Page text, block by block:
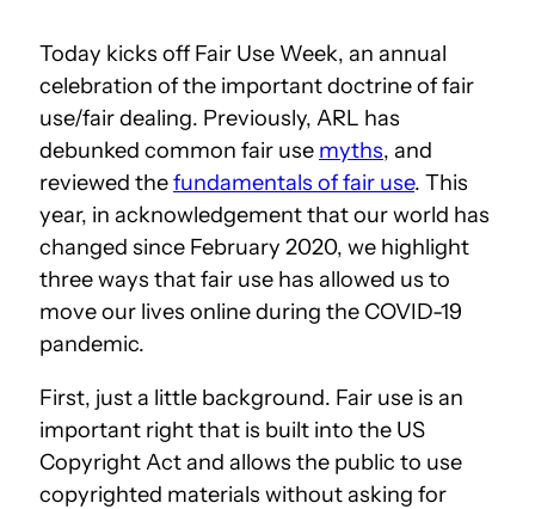
Today kicks off Fair Use Week, an annual
celebration of the important doctrine of fair
use/fair dealing. Previously, ARL has
debunked common fair use myths, and
reviewed thefundamentals of fair use. This
year, in acknowledgement that our world has
changed since February 2020, we highlight
three ways that fair use has allowed us to
move our lives online during the COVID-19
pandemic.
First, just a little background. Fair use is an
important right that is built into the US
Copyright Act and allows the public to use
copyrighted materials without asking for